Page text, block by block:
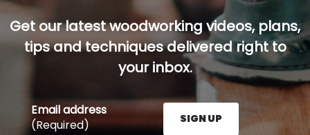
Get our latest woodworking videos, plans,
tips and techniques delivered right to
your inbox.
Email address
(Required)
SIGN UP